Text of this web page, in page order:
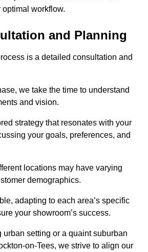
workflow.
and Planning
is a detailed consultation and
we take the time to understand
and vision.
strategy that resonates with your
your goals, preferences, and
locations may have varying
demographics.
adapting to each area’s specific
your showroom’s success.
urban setting or a quaint suburban
on-Tees, we strive to align our